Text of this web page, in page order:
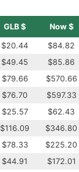
GLB $ Now $
$20.44 $84.82
$49.45 $85.86
$79.66 $570.66
$76.70 $597.33
$25.57 $62.43
$116.09 $346.80
$78.33 $225.20
$44.91 $172.01